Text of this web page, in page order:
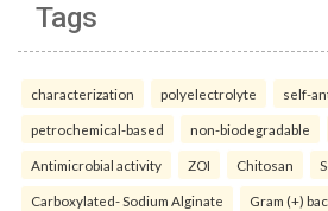
Tags
characterization polyelectrolyte self-
petrochemical-based non-biodegradable
Antimicrobial activity ZOI Chitosan
Carboxylated- Sodium Alginate Gram (+)